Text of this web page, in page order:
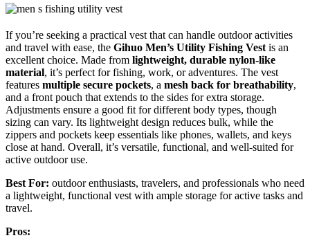
If you’re seeking a practical vest that can handle outdoor activities
and travel with ease, the Gihuo Men’s Utility Fishing Vest is an
excellent choice. Made from lightweight, durable nylon-like
material, it’s perfect for fishing, work, or adventures. The vest
features multiple secure pockets, a mesh back for breathability,
and a front pouch that extends to the sides for extra storage.
Adjustments ensure a good fit for different body types, though
sizing can vary. Its lightweight design reduces bulk, while the
zippers and pockets keep essentials like phones, wallets, and keys
close at hand. Overall, it’s versatile, functional, and well-suited for
active outdoor use.
Best For: outdoor enthusiasts, travelers, and professionals who need
a lightweight, functional vest with ample storage for active tasks and
travel.
Pros: